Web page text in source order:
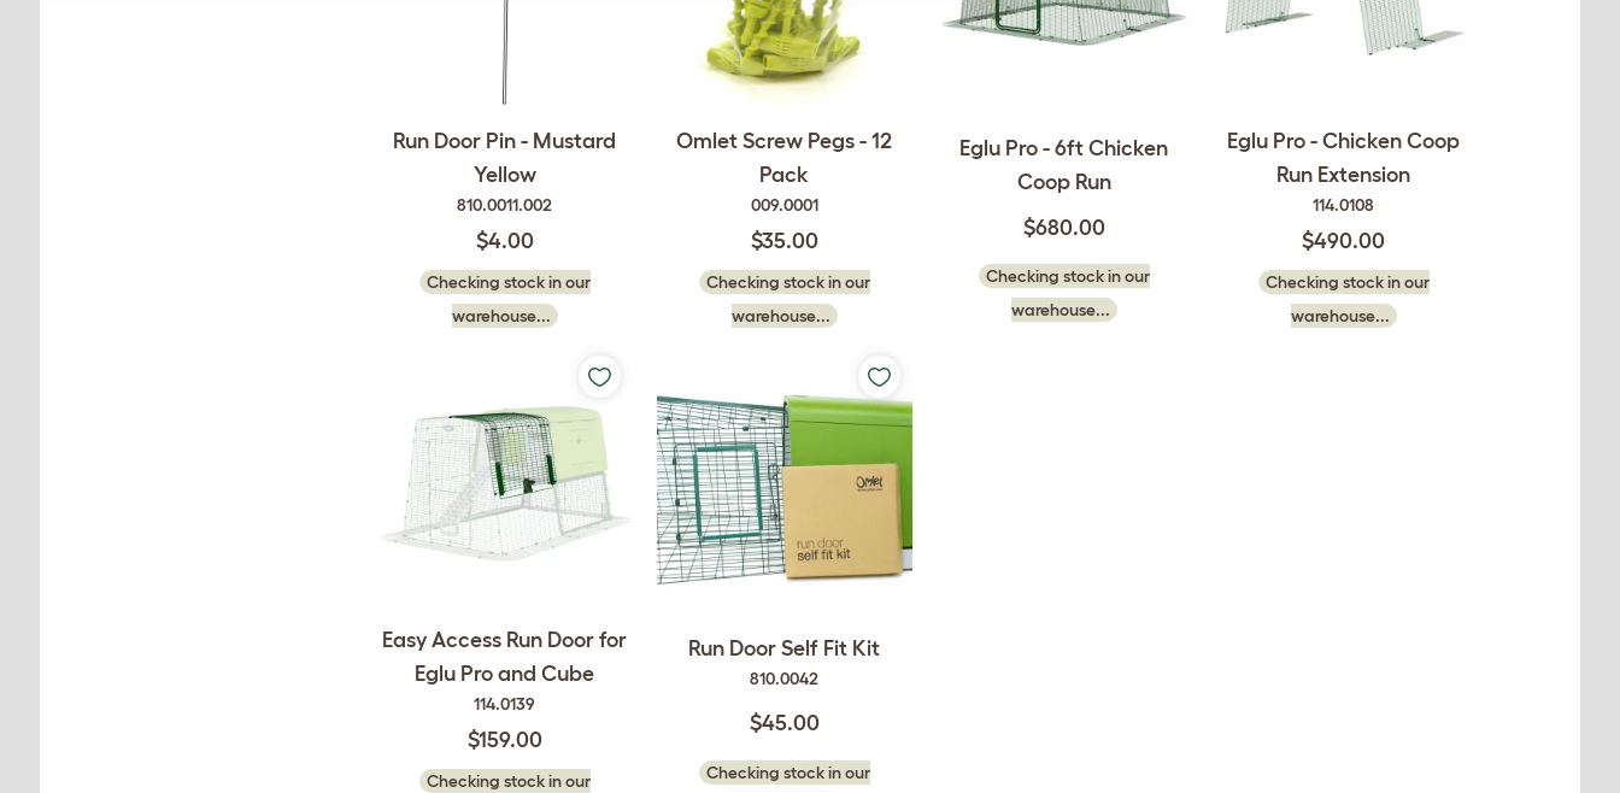
Run Door Pin - Mustard
Yellow
810.0011.002
$4.00
Checking stock in our
warehouse...
Omlet Screw Pegs - 12
Pack
009.0001
$35.00
Checking stock in our
warehouse...
Eglu Pro - 6ft Chicken
Coop Run
$680.00
Checking stock in our
warehouse...
Eglu Pro - Chicken Coop
Run Extension
114.0108
$490.00
Checking stock in our
warehouse...
Easy Access Run Door for
Eglu Pro and Cube
114.0139
$159.00
Checking stock in our
Run Door Self Fit Kit
810.0042
$45.00
Checking stock in our